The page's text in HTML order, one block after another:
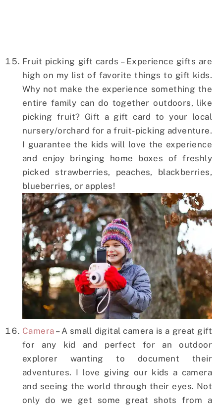
Fruit picking gift cards – Experience gifts are
high on my list of favorite things to gift kids.
Why not make the experience something the
entire family can do together outdoors, like
picking fruit? Gift a gift card to your local
nursery/orchard for a fruit-picking adventure.
I guarantee the kids will love the experience
and enjoy bringing home boxes of freshly
picked strawberries, peaches, blackberries,
blueberries, or apples!
Camera – A small digital camera is a great gift
for any kid and perfect for an outdoor
explorer wanting to document their
adventures. I love giving our kids a camera
and seeing the world through their eyes. Not
only do we get some great shots from a